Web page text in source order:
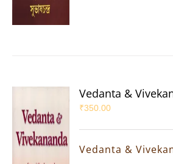
Vedanta &
₹350.00
Vedanta &